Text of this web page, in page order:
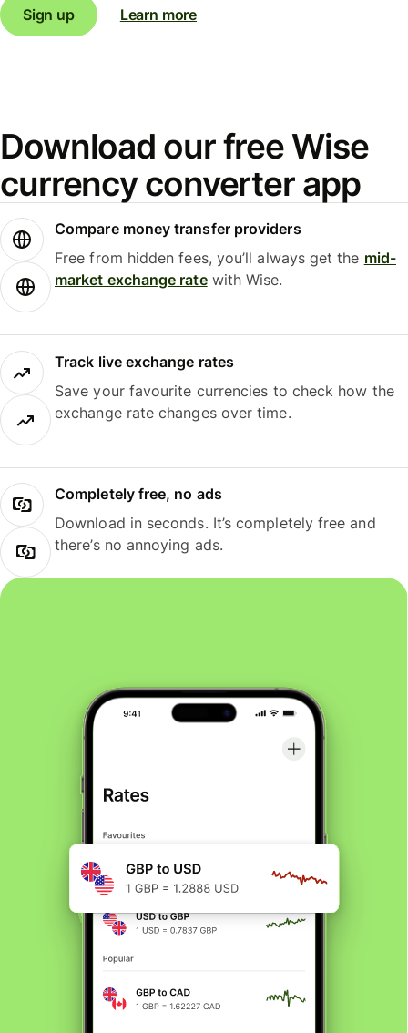
Sign up Learn more
Download our free Wise
currency converter app
Compare money transfer providers
Free from hidden fees, you’ll always get the mid-
market exchange ratewith Wise.
Track live exchange rates
Save your favourite currencies to check how the
exchange rate changes over time.
Completely free, no ads
Download in seconds. It’s completely free and
there’s no annoying ads.